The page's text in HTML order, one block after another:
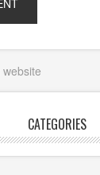
CATEGORIES